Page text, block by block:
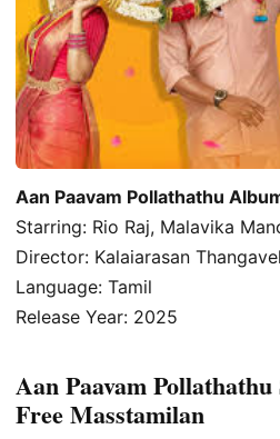
Aan Paavam Pollathathu
Starring: Rio Raj, Malavika
Director: Kalaiarasan Thangavel
Language: Tamil
Release Year: 2025
Aan Paavam
Free Masstamilan